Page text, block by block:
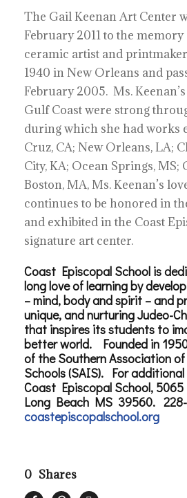
The Gail Keenan Art Center
February 2011 to the
ceramic artist and
1940 in New Orleans and
February 2005. Ms.
Gulf Coast were strong
during which she had works
Cruz, CA; New Orleans, LA;
City, KA; Ocean Springs, MS;
Boston, MA, Ms. Keenan’s
continues to be honored in
and exhibited in the Coast
signature art center.
Coast Episcopal School is
long love of learning by
– mind, body and spirit – and
unique, and nurturing Judeo-
that inspires its students to
better world. Founded in
of the Southern Association
Schools (SAIS). For
Coast Episcopal School, 5065
Long Beach MS 39560.
coastepiscopalschool.org
0 Shares